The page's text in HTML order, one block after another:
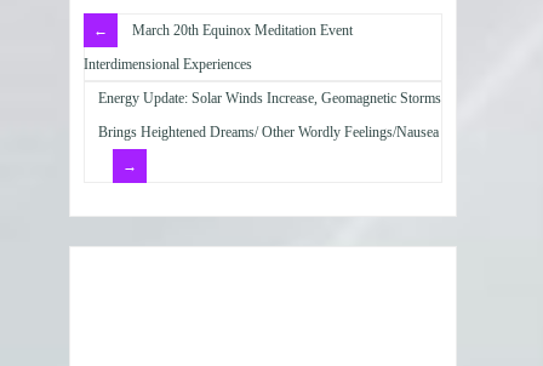
March 20th Equinox Meditation Event
Interdimensional Experiences
Energy Update: Solar Winds Increase, Geomagnetic Storms
Brings Heightened Dreams/ Other Wordly Feelings/Nausea